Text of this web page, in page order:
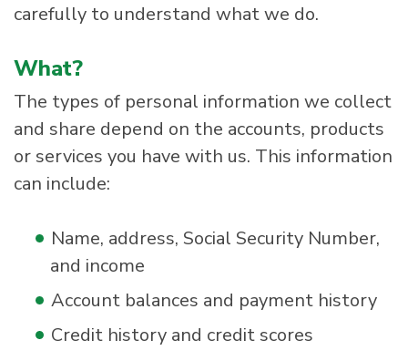
carefully to understand what we do.
What?
The types of personal information we collect
and share depend on the accounts, products
or services you have with us. This information
can include:
Name, address, Social Security Number,
and income
Account balances and payment history
Credit history and credit scores